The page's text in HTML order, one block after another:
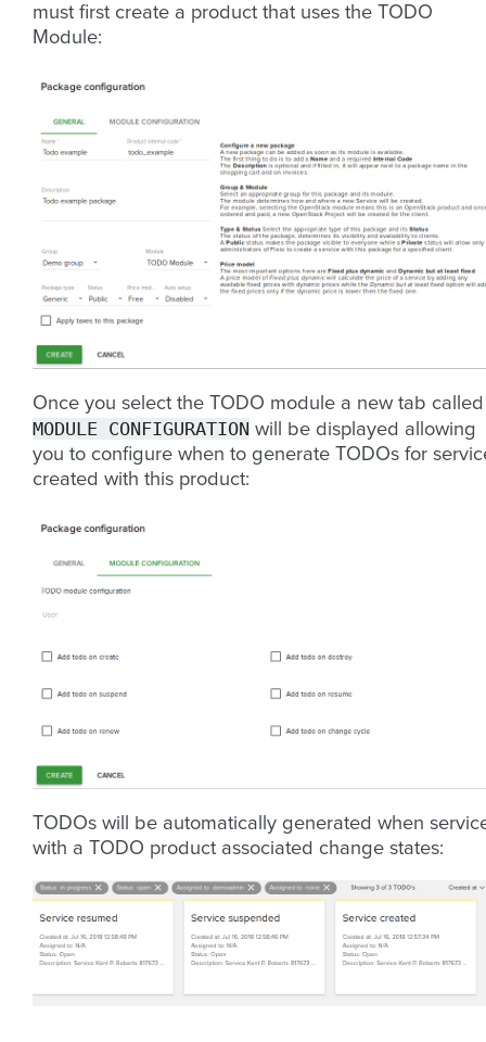
must first create a product that uses the TODO
Module:
Once you select the TODO module a new tab called
MODULE CONFIGURATION will be displayed allowing
you to configure when to generate TODOs for
created with this product:
TODOs will be automatically generated when
with a TODO product associated change states: